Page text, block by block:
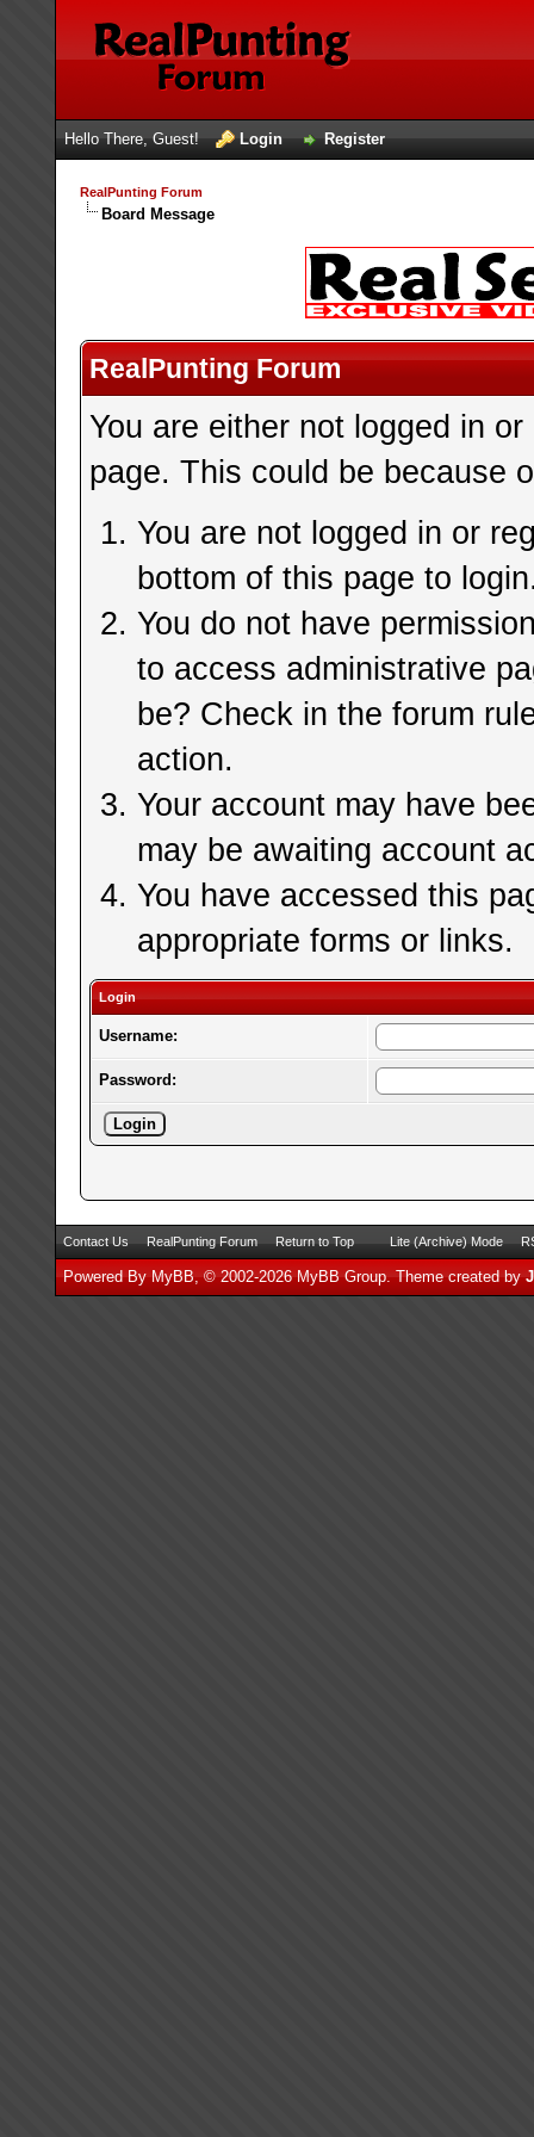
Hello There, Guest! Login Register
RealPunting Forum
Board Message
RealPunting Forum
You are either not logged in
page. This could be because
You are not logged in or
bottom of this page to
You do not have
to access administrative
be? Check in the forum
action.
Your account may have
may be awaiting account
You have accessed this
appropriate forms or links.
Login
Username:
Password:
Contact Us RealPunting Forum Return to Top Lite (Archive) Mode
Powered By MyBB, © 2002-2026MyBB Group. Theme created by